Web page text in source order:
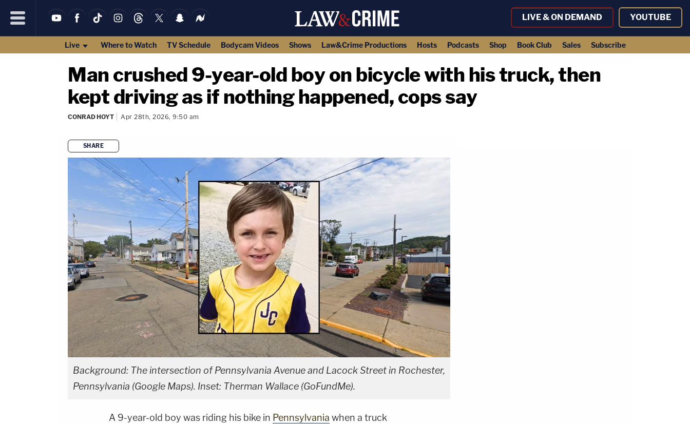
LIVE & ON DEMAND YOUTUBE
Live Where to Watch TV Schedule Bodycam Videos Shows Law&Crime Productions Hosts Podcasts Shop Book Club Sales Subscribe
Man crushed 9-year-old boy on bicycle with his truck, then
kept driving as if nothing happened, cops say
CONRAD HOYT Apr 28th, 2026, 9:50 am
SHARE
Background: The intersection of Pennsylvania Avenue and Lacock Street in Rochester,
Pennsylvania (Google Maps). Inset: Therman Wallace (GoFundMe).
A 9-year-old boy was riding his bike in Pennsylvania when a truck